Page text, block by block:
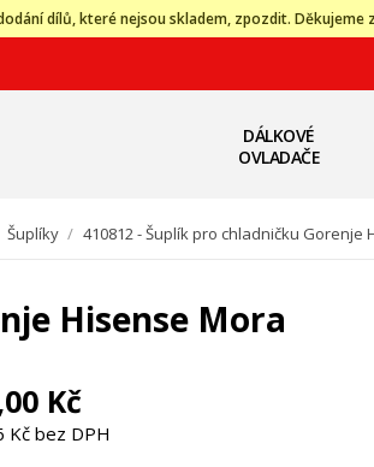
dílů, které nejsou skladem, zpozdit. Děkujeme
DÁLKOVÉ
OVLADAČE
Šuplíky / 410812 - Šuplík pro chladničku Gorenje
Hisense Mora
Kč
Kč bez DPH